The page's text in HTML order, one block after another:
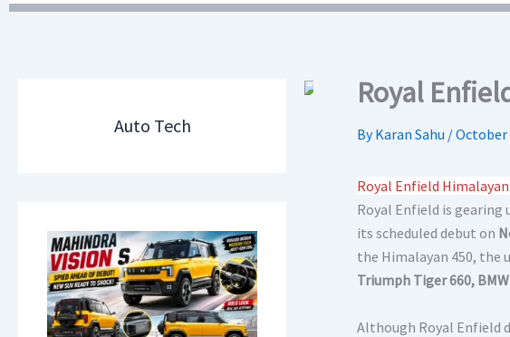
Auto Tech
Royal
ByKaran Sahu /October
Royal Enfield
Royal Enfield is
its scheduled debut on
the Himalayan 450, the
Triumph Tiger 660,
Although Royal Enfield